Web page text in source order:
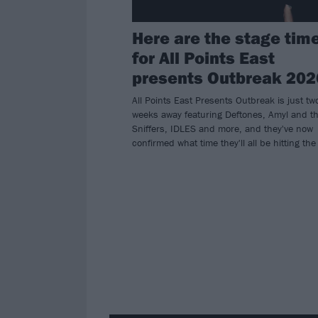
Here are the stage
for All Points East
presents Outbreak
All Points East Presents Outbreak is just
weeks away featuring Deftones, Amyl and
Sniffers, IDLES and more, and they've now
confirmed what time they'll all be hitting the